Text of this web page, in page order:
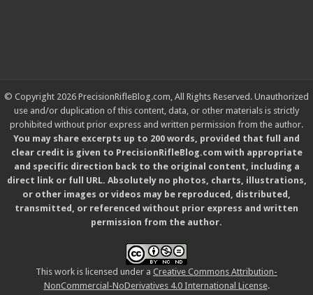
© Copyright 2026 PrecisionRifleBlog.com, All Rights Reserved. Unauthorized
use and/or duplication of this content, data, or other materials is strictly
prohibited without prior express and written permission from the author.
You may share excerpts up to 200 words, provided that full and
clear credit is given to PrecisionRifleBlog.com with appropriate
and specific direction back to the original content, including a
direct link or full URL. Absolutely no photos, charts, illustrations,
or other images or videos may be reproduced, distributed,
transmitted, or referenced without prior express and written
permission from the author.
This work is licensed under a Creative Commons Attribution-
NonCommercial-NoDerivatives 4.0 International License.